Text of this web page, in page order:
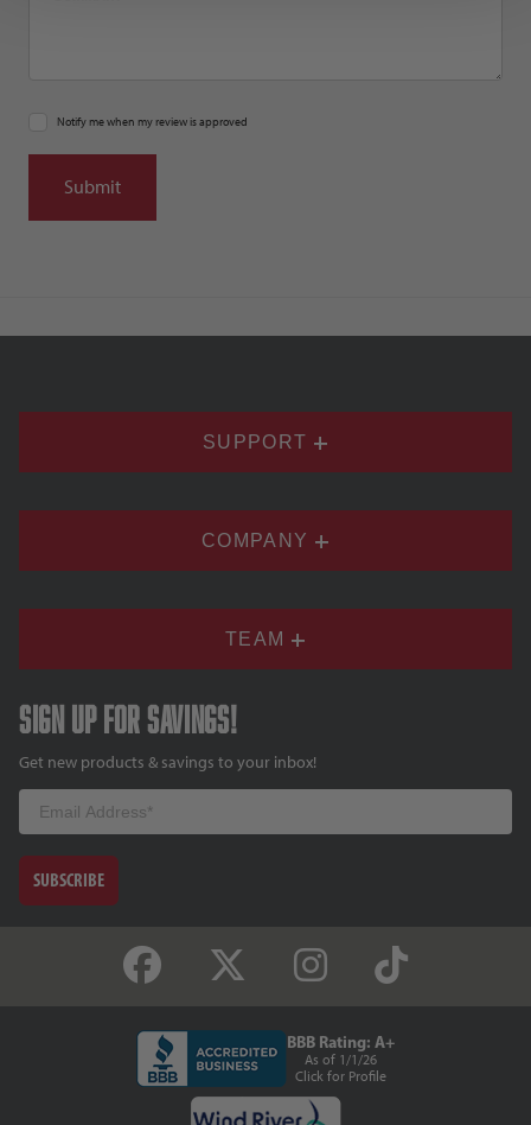
Notify me when my review is approved
SUPPORT
COMPANY
TEAM
Sign up for savings!
Get new products & savings to your inbox!
Email
SUBSCRIBE
BBB Rating: A+
As of 1/1/26
Click for Profile